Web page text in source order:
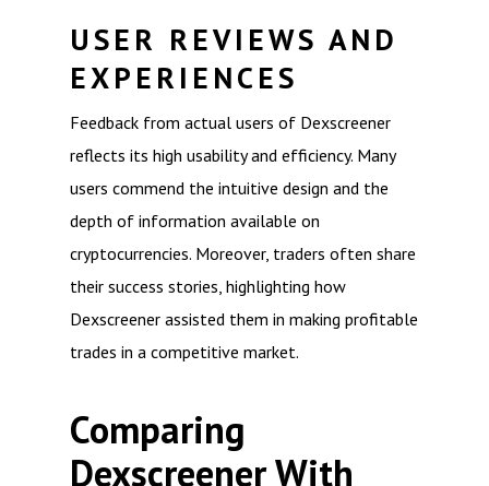
USER REVIEWS AND
EXPERIENCES
Feedback from actual users of Dexscreener
reflects its high usability and efficiency. Many
users commend the intuitive design and the
depth of information available on
cryptocurrencies. Moreover, traders often share
their success stories, highlighting how
Dexscreener assisted them in making profitable
trades in a competitive market.
Comparing
Dexscreener With